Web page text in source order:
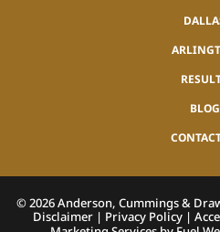
BLOG
©2026Anderson, Cummings &
Disclaimer | Privacy Policy |